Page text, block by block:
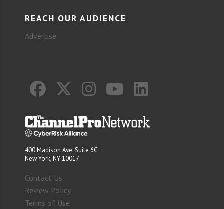
REACH OUR AUDIENCE
Advertise
400 Madison Ave. Suite 6C
New York, NY 10017
Contact Us
Review Policy
Terms of Use